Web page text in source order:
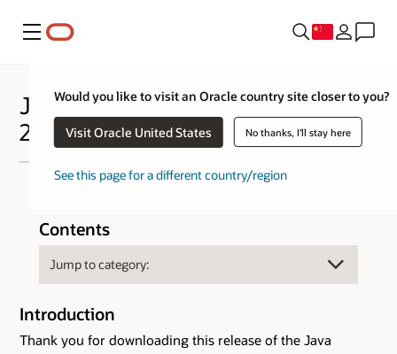
菜单
Would you like to visit an Oracle country site closer to you?
Visit Oracle United States No thanks, I'll stay here
See this page for a different country/region
Java™ Platform Standard Edition
25 Development Kit - JDK™ 25
Contents
Introduction
Thank you for downloading this release of the Java